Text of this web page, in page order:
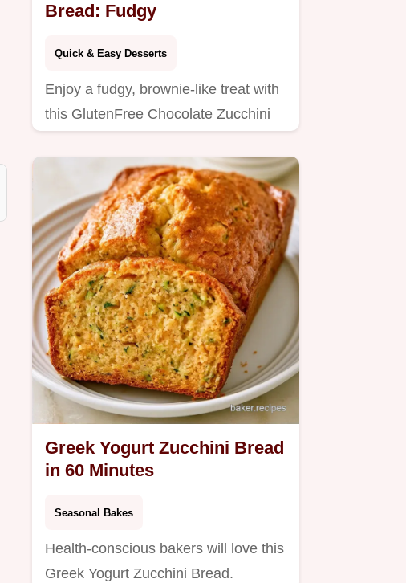
Bread: Fudgy
Quick & Easy Desserts
Enjoy a fudgy, brownie-like treat with
this GlutenFree Chocolate Zucchini
Greek Yogurt Zucchini Bread
in 60 Minutes
Seasonal Bakes
Health-conscious bakers will love this
Greek Yogurt Zucchini Bread.